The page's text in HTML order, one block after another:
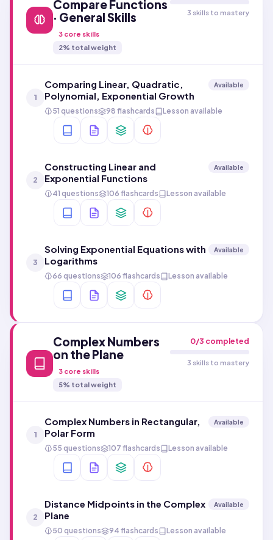
Compare Functions
· General Skills
3 core skills
2% total weight
3 skills to mastery
1
Comparing Linear, Quadratic,
Polynomial, Exponential Growth
Available
51 questions 98 flashcards Lesson available
2
Constructing Linear and
Exponential Functions
Available
41 questions 106 flashcards Lesson available
3
Solving Exponential Equations with
Logarithms
Available
66 questions 106 flashcards Lesson available
Complex Numbers
on the Plane
3 core skills
5% total weight
0/3 completed
3 skills to mastery
1
Complex Numbers in Rectangular,
Polar Form
Available
55 questions 107 flashcards Lesson available
2
Distance Midpoints in the Complex
Plane
Available
50 questions 94 flashcards Lesson available